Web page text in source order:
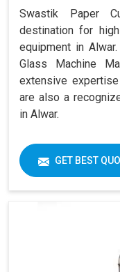
Swastik Paper
destination for
equipment in
Glass Machine
extensive
are also a
in Alwar.
GET BEST